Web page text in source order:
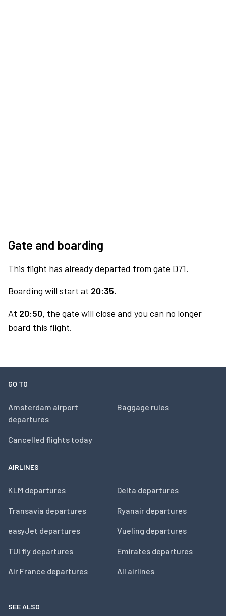
Gate and boarding
This flight has already departed from gate D71.
Boarding will start at 20:35.
At 20:50, the gate will close and you can no longer
board this flight.
GO TO
Amsterdam airport
departures
Cancelled flights today
Baggage rules
AIRLINES
KLM departures
Transavia departures
easyJet departures
TUI fly departures
Air France departures
Delta departures
Ryanair departures
Vueling departures
Emirates departures
All airlines
SEE ALSO